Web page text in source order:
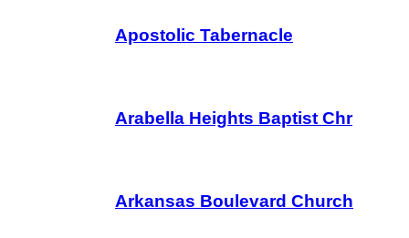
Apostolic Tabernacle
Arabella Heights Baptist Chr
Arkansas Boulevard Church